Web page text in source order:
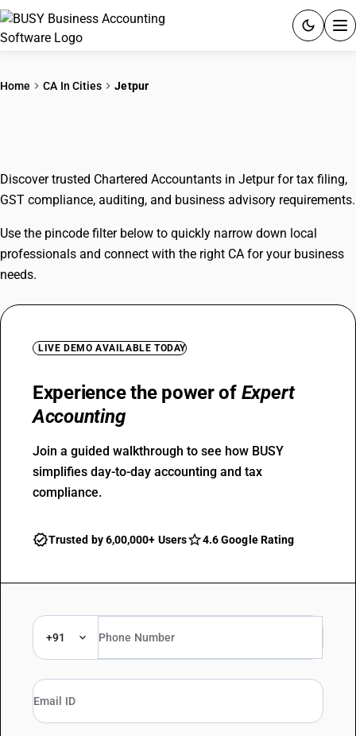
GST
Home CA In Cities Jetpur
Discover trusted Chartered Accountants in Jetpur for tax filing,
GST compliance, auditing, and business advisory requirements.
Use the pincode filter below to quickly narrow down local
professionals and connect with the right CA for your business
needs.
LIVE DEMO AVAILABLE TODAY
Experience the power of Expert
Accounting
Join a guided walkthrough to see how BUSY
simplifies day-to-day accounting and tax
compliance.
Trusted by 6,00,000+ Users 4.6 Google Rating
+91